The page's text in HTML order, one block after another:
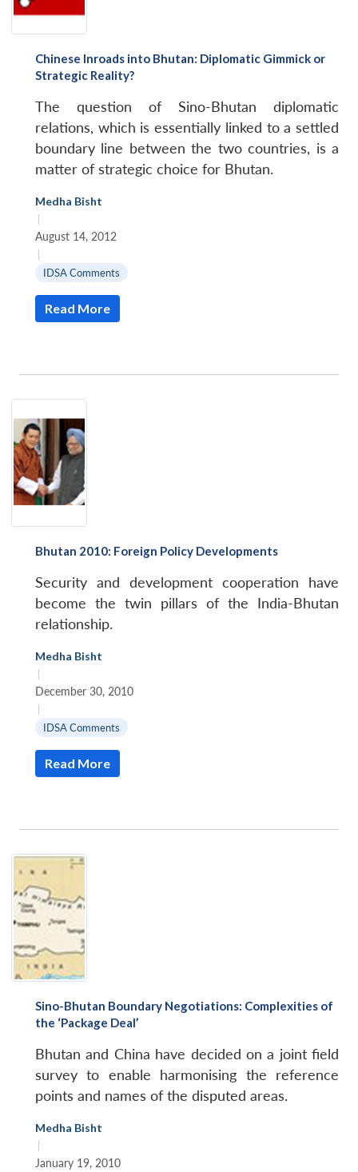
menu
MP-
NEWS
Open
menu
menu
menu
Chinese Inroads into Bhutan: Diplomatic Gimmick or
Strategic Reality?
The question of Sino-Bhutan diplomatic
relations, which is essentially linked to a settled
boundary line between the two countries, is a
matter of strategic choice for Bhutan.
Medha Bisht
|
August 14, 2012
|
IDSA Comments
Read More
Bhutan 2010: Foreign Policy Developments
Security and development cooperation have
become the twin pillars of the India-Bhutan
relationship.
Medha Bisht
|
December 30, 2010
|
IDSA Comments
Read More
Sino-Bhutan Boundary Negotiations: Complexities of
the ‘Package Deal’
Bhutan and China have decided on a joint field
survey to enable harmonising the reference
points and names of the disputed areas.
Medha Bisht
|
January 19, 2010